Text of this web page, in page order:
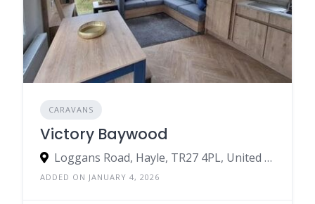
CARAVANS
Victory Baywood
Loggans Road, Hayle, TR27 4PL, United Kingdom
ADDED ON JANUARY 4, 2026